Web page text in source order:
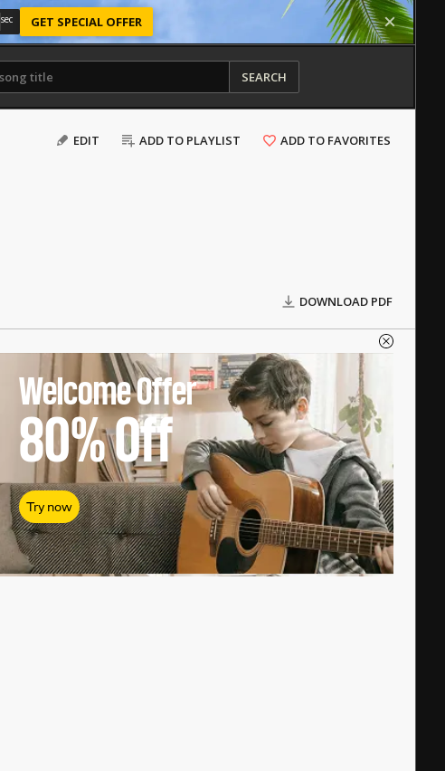
sec GET SPECIAL OFFER
SEARCH
EDIT ADD TO PLAYLIST ADD TO FAVORITES
DOWNLOAD PDF
Welcome Offer
80%Off
Try now